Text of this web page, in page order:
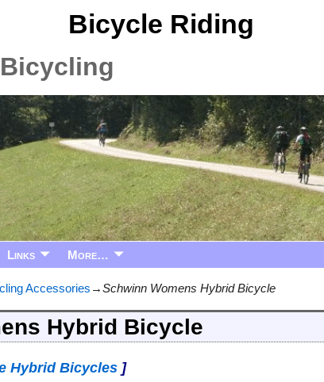
Bicycle Riding
Links More…
Accessories →Schwinn Womens Hybrid Bicycle
Hybrid Bicycle
Hybrid Bicycles]